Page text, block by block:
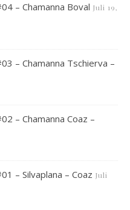
– Chamanna Boval Juli 19,
– Chamanna Tschierva –
– Chamanna Coaz –
– Silvaplana – Coaz Juli